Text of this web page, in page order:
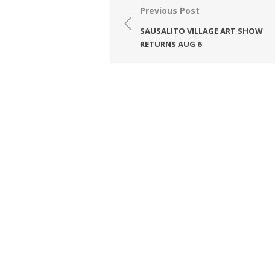
Post
navigation
Previous Post
SAUSALITO VILLAGE ART SHOW
RETURNS AUG 6